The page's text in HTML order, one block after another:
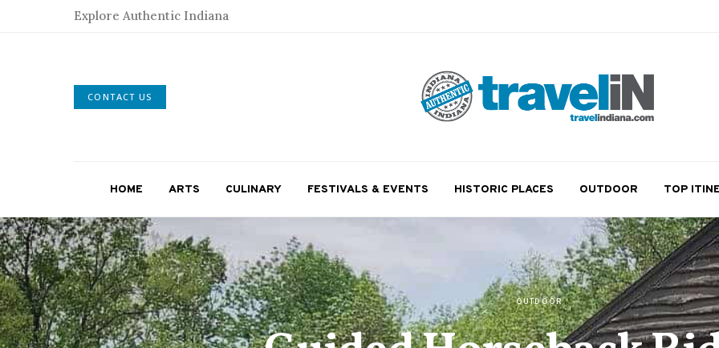
Explore Authentic Indiana
CONTACT US
HOME ARTS CULINARY FESTIVALS & EVENTS HISTORIC PLACES OUTDOOR TOP
OUTDOOR